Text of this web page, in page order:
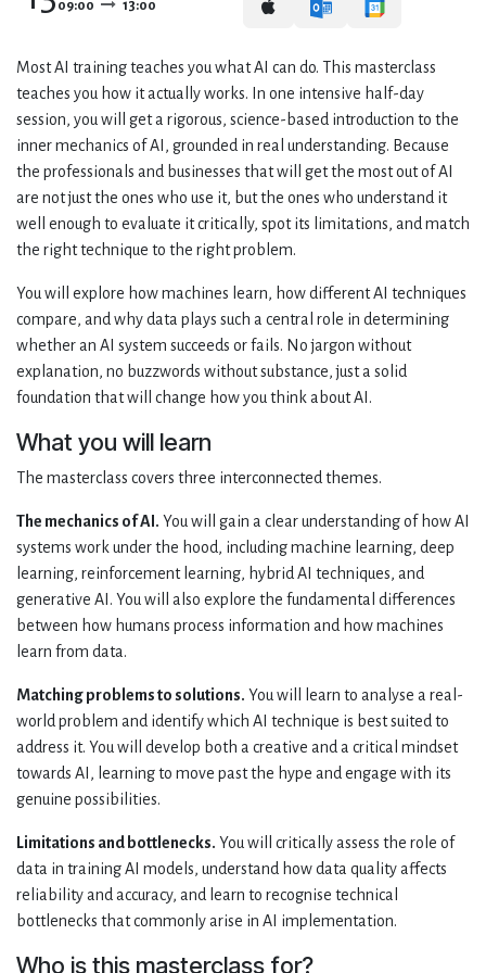
09:00 13:00
Most AI training teaches you what AI can do. This masterclass
teaches you how it actually works. In one intensive half-day
session, you will get a rigorous, science-based introduction to the
inner mechanics of AI, grounded in real understanding. Because
the professionals and businesses that will get the most out of AI
are not just the ones who use it, but the ones who understand it
well enough to evaluate it critically, spot its limitations, and match
the right technique to the right problem.
You will explore how machines learn, how different AI techniques
compare, and why data plays such a central role in determining
whether an AI system succeeds or fails. No jargon without
explanation, no buzzwords without substance, just a solid
foundation that will change how you think about AI.
What you will learn
The masterclass covers three interconnected themes.
The mechanics of AI. You will gain a clear understanding of how AI
systems work under the hood, including machine learning, deep
learning, reinforcement learning, hybrid AI techniques, and
generative AI. You will also explore the fundamental differences
between how humans process information and how machines
learn from data.
Matching problems to solutions. You will learn to analyse a real-
world problem and identify which AI technique is best suited to
address it. You will develop both a creative and a critical mindset
towards AI, learning to move past the hype and engage with its
genuine possibilities.
Limitations and bottlenecks. You will critically assess the role of
data in training AI models, understand how data quality affects
reliability and accuracy, and learn to recognise technical
bottlenecks that commonly arise in AI implementation.
Who is this masterclass for?